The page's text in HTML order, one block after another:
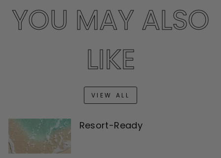
YOU MAY ALSO
LIKE
VIEW ALL
Resort-Ready